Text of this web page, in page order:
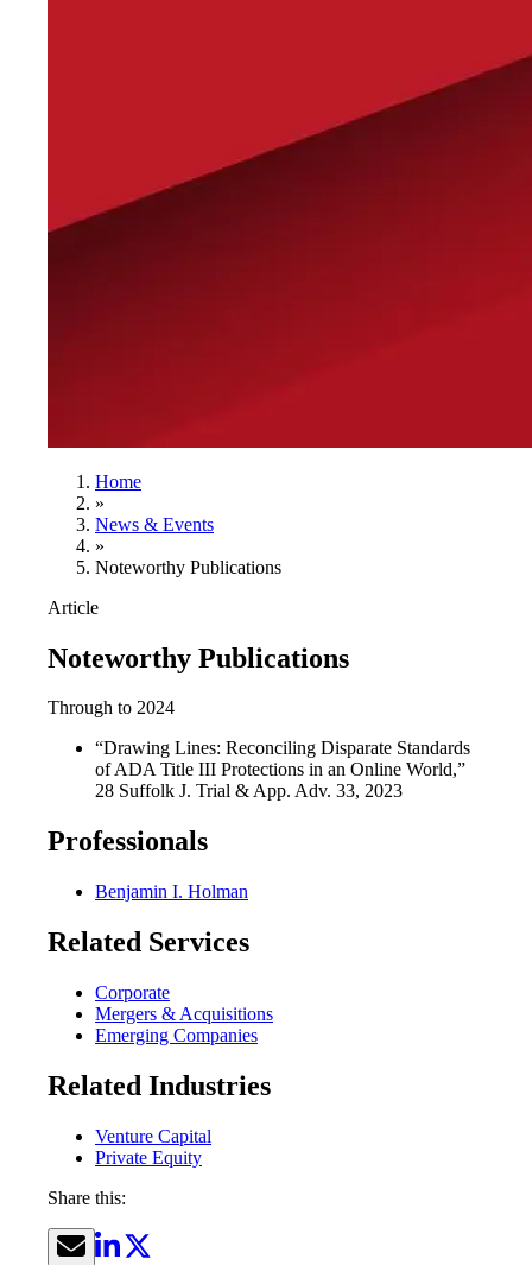
Home
»
News & Events
»
Noteworthy Publications
Article
Noteworthy Publications
Through to 2024
“Drawing Lines: Reconciling Disparate Standards
of ADA Title III Protections in an Online World,”
28 Suffolk J. Trial & App. Adv. 33, 2023
Professionals
Benjamin I. Holman
Related Services
Corporate
Mergers & Acquisitions
Emerging Companies
Related Industries
Venture Capital
Private Equity
Share this: